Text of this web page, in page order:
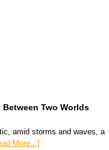
Two Worlds
amid storms and waves, a
More...]